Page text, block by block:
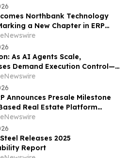
Northbank Technology
a New Chapter in ERP
for Northern California
As AI Agents Scale,
Demand Execution Control—
Takes Control
Announces Presale Milestone
Real Estate Platform
20% of Allocation
Releases 2025
Report